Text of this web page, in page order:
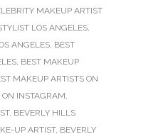
MAKEUP ARTIST
LOS ANGELES
ANGELES BEST
BEST MAKEUP
MAKEUP ARTISTS ON
ON INSTAGRAM
, BEVERLY HILLS
UP ARTIST, BEVERLY